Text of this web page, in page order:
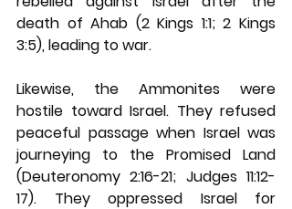
death of Ahab (2 Kings 1:1; 2 Kings
3:5), leading to war.
Likewise, the Ammonites were
hostile toward Israel. They refused
peaceful passage when Israel was
journeying to the Promised Land
(Deuteronomy 2:16-21; Judges 11:12-
17). They oppressed Israel for